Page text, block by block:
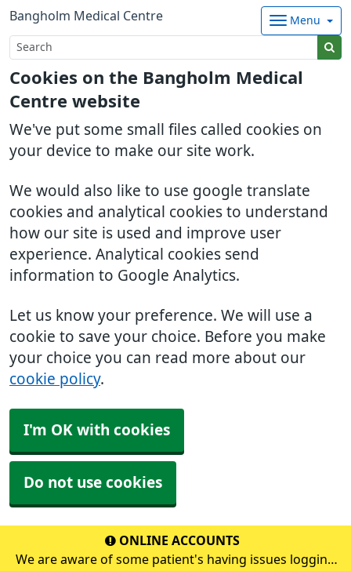
Cookies on the Bangholm Medical
Centre website
We've put some small files called cookies on
your device to make our site work.
We would also like to use google translate
cookies and analytical cookies to understand
how our site is used and improve user
experience. Analytical cookies send
information to Google Analytics.
Let us know your preference. We will use a
cookie to save your choice. Before you make
your choice you can read more about our
cookie policy.
I'm OK with cookies
Do not use cookies
Bangholm Medical Centre Menu
ONLINE ACCOUNTS
We are aware of some patient's having issues logging